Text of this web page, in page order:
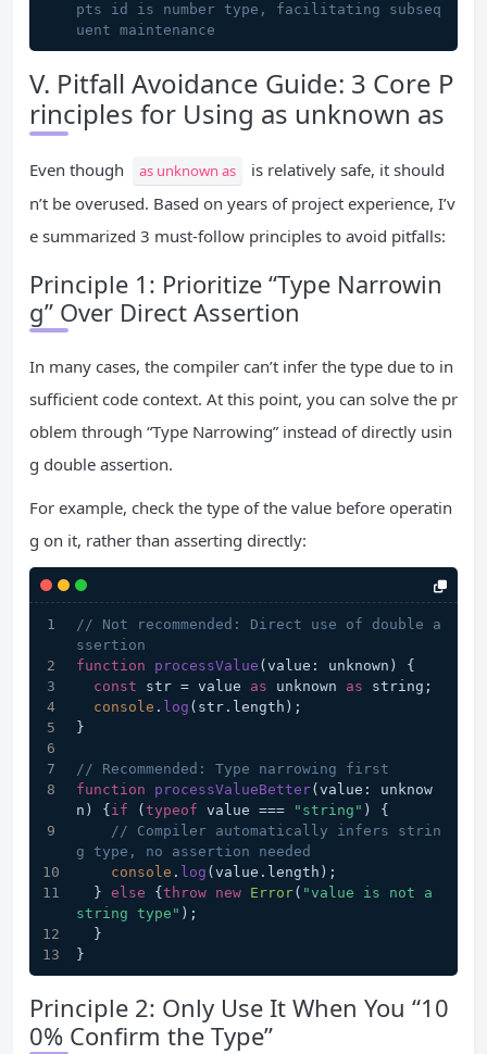
pts id is number type, facilitating subseq
uent maintenance
V. Pitfall Avoidance Guide: 3 Core P
rinciples for Using as unknown as
Even though as unknown as
is relatively safe, it should
n’t be overused. Based on years of project experience, I’v
e summarized 3 must-follow principles to avoid pitfalls:
Principle 1: Prioritize “Type Narrowin
g” Over Direct Assertion
In many cases, the compiler can’t infer the type due to in
sufficient code context. At this point, you can solve the pr
oblem through “Type Narrowing” instead of directly usin
g double assertion.
For example, check the type of the value before operatin
g on it, rather than asserting directly:
// Not recommended: Direct use of double a
ssertion
function
processValue ( value: unknown ) {
const str = value as unknown as string;
console . log (str. length );
}
// Recommended: Type narrowing first
function
processValueBetter( value: unknow
n ) { if ( typeof value === "string" ) {
// Compiler automatically infers strin
g type, no assertion needed
console . log (value. length );
  }
else { throw new Error( "value is not a
string type" );
  }
}
Principle 2: Only Use It When You “10
0% Confirm the Type”